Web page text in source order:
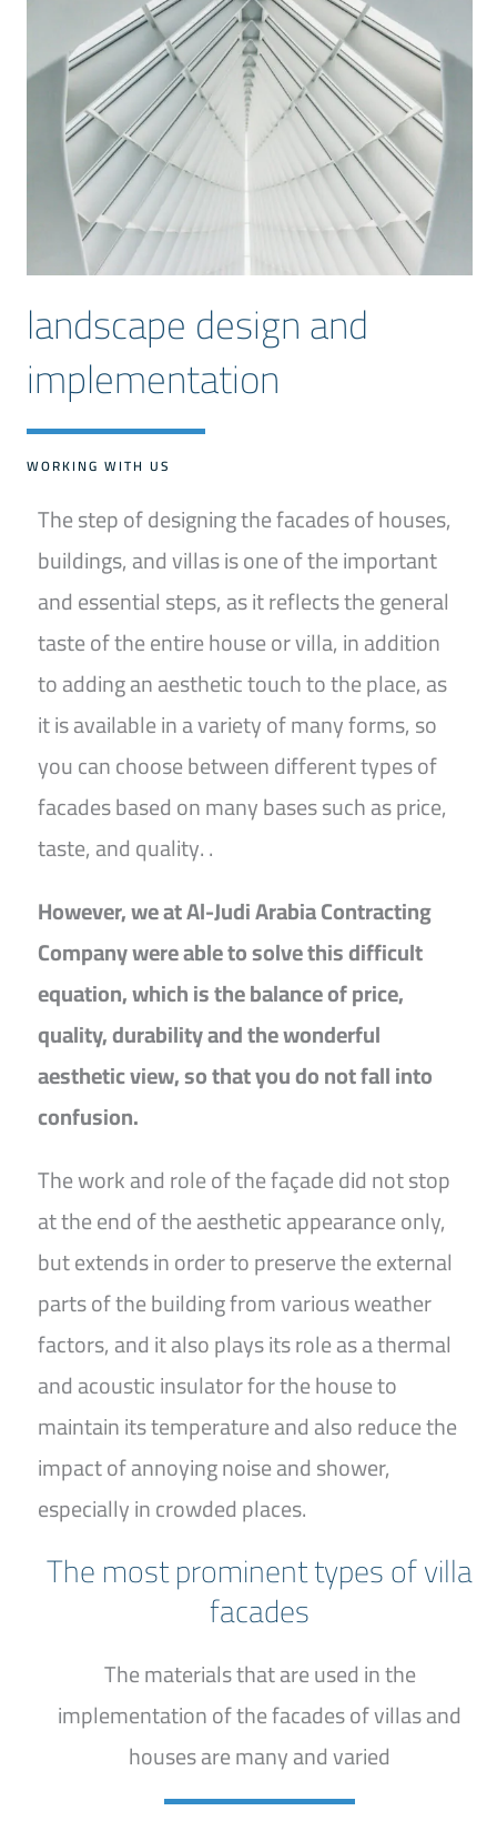
landscape design and
implementation
WORKING WITH US
The step of designing the facades of houses,
buildings, and villas is one of the important
and essential steps, as it reflects the general
taste of the entire house or villa, in addition
to adding an aesthetic touch to the place, as
it is available in a variety of many forms, so
you can choose between different types of
facades based on many bases such as price,
taste, and quality. .
However, we at Al-Judi Arabia Contracting
Company were able to solve this difficult
equation, which is the balance of price,
quality, durability and the wonderful
aesthetic view, so that you do not fall into
confusion.
The work and role of the façade did not stop
at the end of the aesthetic appearance only,
but extends in order to preserve the external
parts of the building from various weather
factors, and it also plays its role as a thermal
and acoustic insulator for the house to
maintain its temperature and also reduce the
impact of annoying noise and shower,
especially in crowded places.
The most prominent types of villa
facades
The materials that are used in the
implementation of the facades of villas and
houses are many and varied